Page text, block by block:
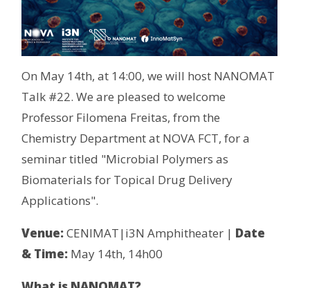
On May 14th, at 14:00, we will host NANOMAT
Talk #22. We are pleased to welcome
Professor Filomena Freitas, from the
Chemistry Department at NOVA FCT, for a
seminar titled "Microbial Polymers as
Biomaterials for Topical Drug Delivery
Applications".
Venue:CENIMAT|i3N Amphitheater | Date
& Time: May 14th, 14h00